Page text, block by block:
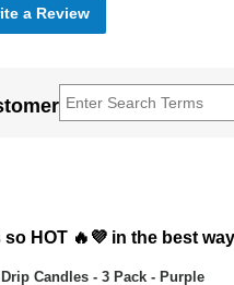
a Review
so HOT 🔥💜 in the best
Candles - 3 Pack - Purple